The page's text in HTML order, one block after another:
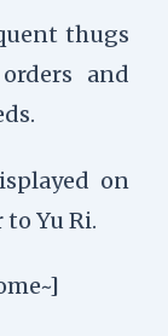
thugs
and
on
Yu Ri.